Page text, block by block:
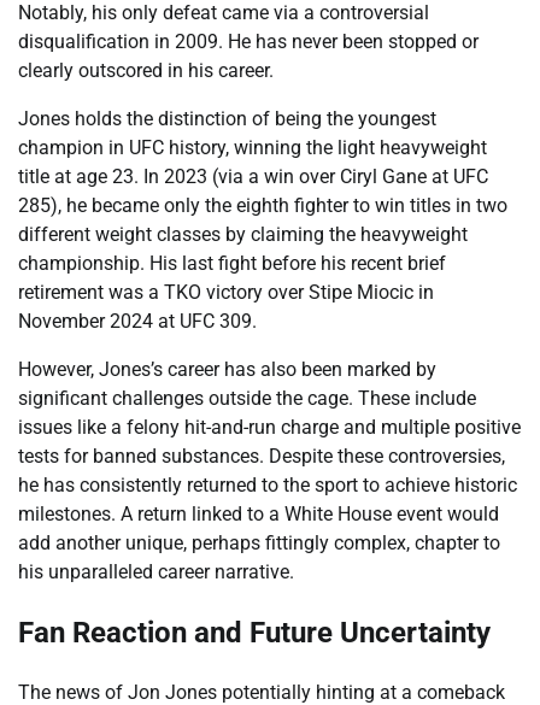
Notably, his only defeat came via a controversial
disqualification in 2009. He has never been stopped or
clearly outscored in his career.
Jones holds the distinction of being the youngest
champion in UFC history, winning the light heavyweight
title at age 23. In 2023 (via a win over Ciryl Gane at UFC
285), he became only the eighth fighter to win titles in two
different weight classes by claiming the heavyweight
championship. His last fight before his recent brief
retirement was a TKO victory over Stipe Miocic in
November 2024 at UFC 309.
However, Jones’s career has also been marked by
significant challenges outside the cage. These include
issues like a felony hit-and-run charge and multiple positive
tests for banned substances. Despite these controversies,
he has consistently returned to the sport to achieve historic
milestones. A return linked to a White House event would
add another unique, perhaps fittingly complex, chapter to
his unparalleled career narrative.
Fan Reaction and Future Uncertainty
The news of Jon Jones potentially hinting at a comeback